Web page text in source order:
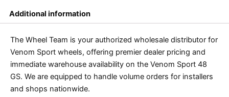
Additional information
The Wheel Team is your authorized wholesale distributor for
Venom Sport wheels, offering premier dealer pricing and
immediate warehouse availability on the Venom Sport 48
GS. We are equipped to handle volume orders for installers
and shops nationwide.